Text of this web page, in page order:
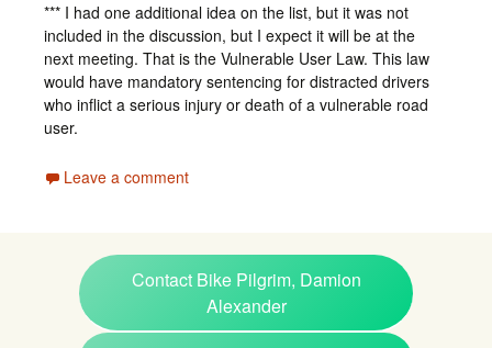
*** I had one additional idea on the list, but it was not
included in the discussion, but I expect it will be at the
next meeting. That is the Vulnerable User Law. This law
would have mandatory sentencing for distracted drivers
who inflict a serious injury or death of a vulnerable road
user.
Leave a comment
Contact Bike Pilgrim, Damion
Alexander